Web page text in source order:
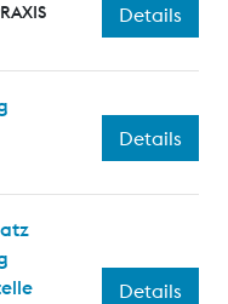
Details
Details
Details